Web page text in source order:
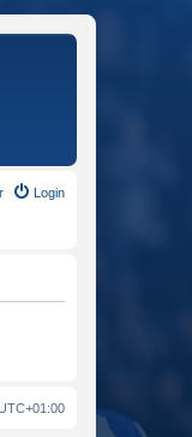
Login